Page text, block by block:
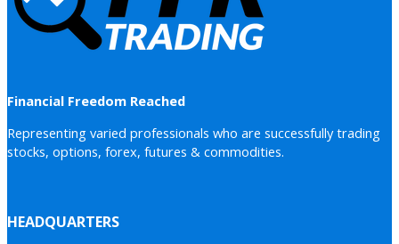
Financial Freedom Reached
Representing varied professionals who are successfully trading
stocks, options, forex, futures & commodities.
HEADQUARTERS